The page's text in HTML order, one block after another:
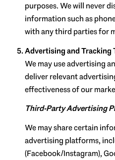
purposes. We will never
information such as
with any third parties for
Advertising and Tracking
We may use advertising
deliver relevant
effectiveness of our
Third-Party Advertising
We may share certain
advertising platforms,
(Facebook/Instagram),